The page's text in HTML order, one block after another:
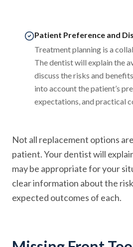
Patient Preference and
Treatment planning is a
The dentist will explain the
discuss the risks and
into account the patient’s
expectations, and practical
Not all replacement options
patient. Your dentist will
may be appropriate for your
clear information about the
expected outcomes of each.